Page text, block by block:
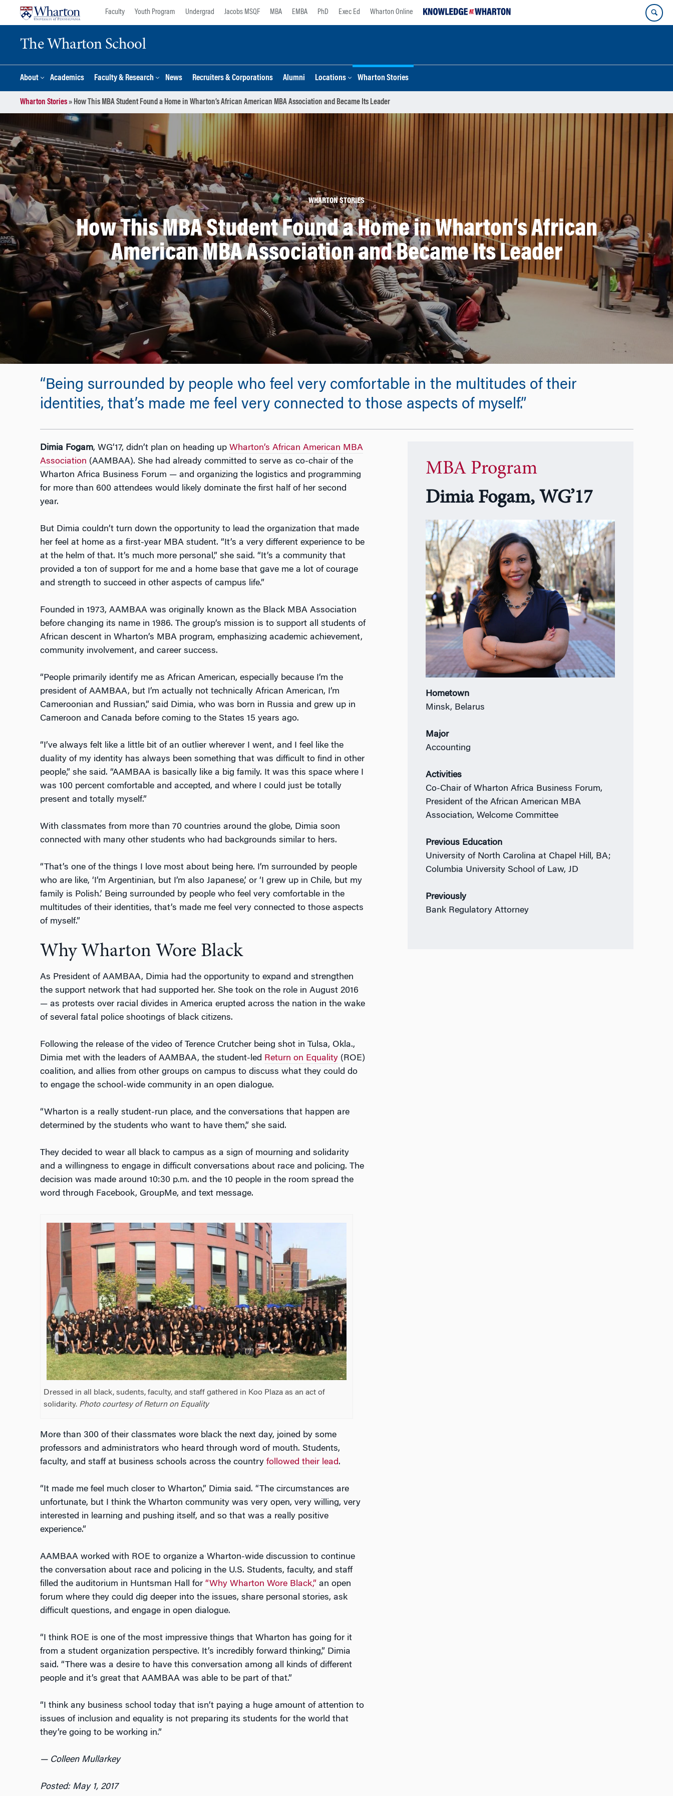
Faculty Youth Program Undergrad Jacobs MSQF MBA EMBA PhD Exec Ed Wharton Online
The Wharton School
About Academics Faculty & Research News Recruiters & Corporations Alumni Locations Wharton Stories
Wharton Stories» How This MBA Student Found a Home in Wharton’s African American MBA Association and Became Its Leader
WHARTON STORIES
How This MBA Student Found a Home in Wharton’s African
American MBA Association and Became Its Leader
“Being surrounded by people who feel very comfortable in the multitudes of their
identities, that’s made me feel very connected to those aspects of myself.”
Dimia Fogam, WG’17, didn’t plan on heading up Wharton’s African American MBA
Association (AAMBAA). She had already committed to serve as co-chair of the
Wharton Africa Business Forum — and organizing the logistics and programming
for more than 600 attendees would likely dominate the first half of her second
year.
But Dimia couldn’t turn down the opportunity to lead the organization that made
her feel at home as a first-year MBA student. “It’s a very different experience to be
at the helm of that. It’s much more personal,” she said. “It’s a community that
provided a ton of support for me and a home base that gave me a lot of courage
and strength to succeed in other aspects of campus life.”
Founded in 1973, AAMBAA was originally known as the Black MBA Association
before changing its name in 1986. The group’s mission is to support all students of
African descent in Wharton’s MBA program, emphasizing academic achievement,
community involvement, and career success.
“People primarily identify me as African American, especially because I’m the
president of AAMBAA, but I’m actually not technically African American, I’m
Cameroonian and Russian,” said Dimia, who was born in Russia and grew up in
Cameroon and Canada before coming to the States 15 years ago.
“I’ve always felt like a little bit of an outlier wherever I went, and I feel like the
duality of my identity has always been something that was difficult to find in other
people,” she said. “AAMBAA is basically like a big family. It was this space where I
was 100 percent comfortable and accepted, and where I could just be totally
present and totally myself.”
With classmates from more than 70 countries around the globe, Dimia soon
connected with many other students who had backgrounds similar to hers.
“That’s one of the things I love most about being here. I’m surrounded by people
who are like, ‘I’m Argentinian, but I’m also Japanese,’ or ‘I grew up in Chile, but my
family is Polish.’ Being surrounded by people who feel very comfortable in the
multitudes of their identities, that’s made me feel very connected to those aspects
of myself.”
Why Wharton Wore Black
As President of AAMBAA, Dimia had the opportunity to expand and strengthen
the support network that had supported her. She took on the role in August 2016
— as protests over racial divides in America erupted across the nation in the wake
of several fatal police shootings of black citizens.
Following the release of the video of Terence Crutcher being shot in Tulsa, Okla.,
Dimia met with the leaders of AAMBAA, the student-led Return on Equality(ROE)
coalition, and allies from other groups on campus to discuss what they could do
to engage the school-wide community in an open dialogue.
“Wharton is a really student-run place, and the conversations that happen are
determined by the students who want to have them,” she said.
They decided to wear all black to campus as a sign of mourning and solidarity
and a willingness to engage in difficult conversations about race and policing. The
decision was made around 10:30 p.m. and the 10 people in the room spread the
word through Facebook, GroupMe, and text message.
Dressed in all black, sudents, faculty, and staff gathered in Koo Plaza as an act of
solidarity. Photo courtesy of Return on Equality
More than 300 of their classmates wore black the next day, joined by some
professors and administrators who heard through word of mouth. Students,
faculty, and staff at business schools across the country followed their lead.
“It made me feel much closer to Wharton,” Dimia said. “The circumstances are
unfortunate, but I think the Wharton community was very open, very willing, very
interested in learning and pushing itself, and so that was a really positive
experience.”
AAMBAA worked with ROE to organize a Wharton-wide discussion to continue
the conversation about race and policing in the U.S. Students, faculty, and staff
filled the auditorium in Huntsman Hall for “Why Wharton Wore Black,” an open
forum where they could dig deeper into the issues, share personal stories, ask
difficult questions, and engage in open dialogue.
“I think ROE is one of the most impressive things that Wharton has going for it
from a student organization perspective. It’s incredibly forward thinking,” Dimia
said. “There was a desire to have this conversation among all kinds of different
people and it’s great that AAMBAA was able to be part of that.”
“I think any business school today that isn’t paying a huge amount of attention to
issues of inclusion and equality is not preparing its students for the world that
they’re going to be working in.”
— Colleen Mullarkey
Posted: May 1, 2017
MBA Program
Dimia Fogam, WG’17
Hometown
Minsk, Belarus
Major
Accounting
Activities
Co-Chair of Wharton Africa Business Forum,
President of the African American MBA
Association, Welcome Committee
Previous Education
University of North Carolina at Chapel Hill, BA;
Columbia University School of Law, JD
Previously
Bank Regulatory Attorney